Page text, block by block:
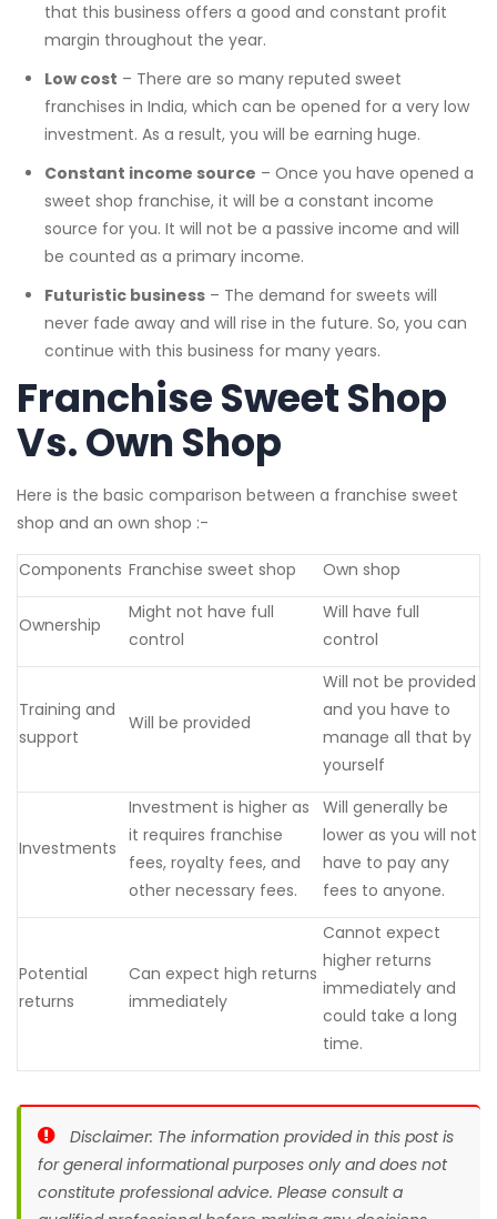
that this business offers a good and constant profit
margin throughout the year.
Low cost – There are so many reputed sweet
franchises in India, which can be opened for a very low
investment. As a result, you will be earning huge.
Constant income source – Once you have opened a
sweet shop franchise, it will be a constant income
source for you. It will not be a passive income and will
be counted as a primary income.
Futuristic business – The demand for sweets will
never fade away and will rise in the future. So, you can
continue with this business for many years.
Franchise Sweet Shop
Vs. Own Shop
Here is the basic comparison between a franchise sweet
shop and an own shop :-
Components Franchise sweet shop Own shop
Ownership
Might not have full
control
Will have full
control
Training and
support
Will be provided
Will not be provided
and you have to
manage all that by
yourself
Investments
Investment is higher as
it requires franchise
fees, royalty fees, and
other necessary fees.
Will generally be
lower as you will not
have to pay any
fees to anyone.
Potential
returns
Can expect high returns
immediately
Cannot expect
higher returns
immediately and
could take a long
time.
Disclaimer: The information provided in this post is
for general informational purposes only and does not
constitute professional advice. Please consult a